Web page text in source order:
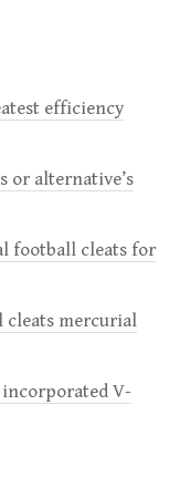
efficiency
or alternative’s
football cleats for
mercurial
V-